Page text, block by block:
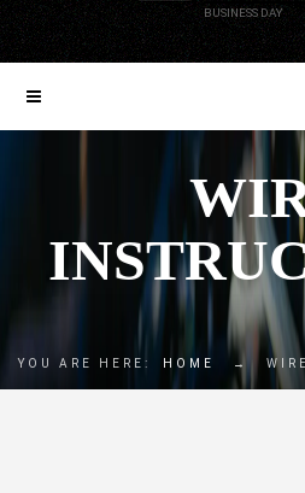
BUSINESS DAY
YOU ARE HERE: HOME →